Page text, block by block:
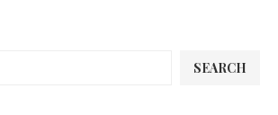
SEARCH